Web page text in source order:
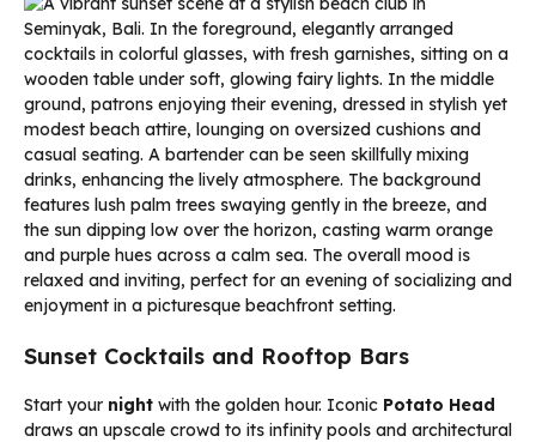
Sunset Cocktails and Rooftop Bars
Start your night with the golden hour. Iconic Potato Head
draws an upscale crowd to its infinity pools and architectural